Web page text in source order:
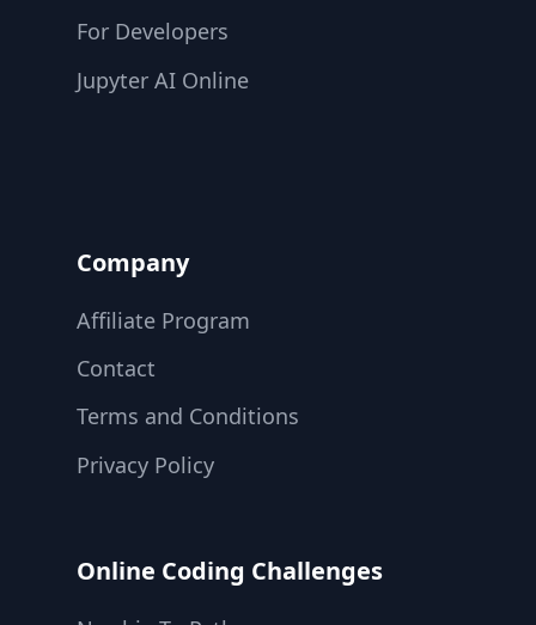
For Developers
Jupyter AI Online
Company
Affiliate Program
Contact
Terms and Conditions
Privacy Policy
Online Coding Challenges